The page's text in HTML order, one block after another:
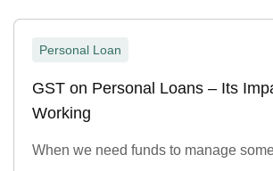
Personal Loan
GST on Personal Loans – Its
Working
When we need funds to manage